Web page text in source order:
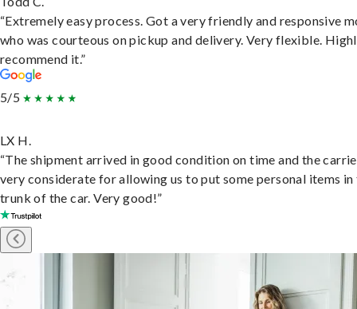
“Extremely easy process. Got a very friendly and responsive
who was courteous on pickup and delivery. Very flexible.
recommend it.”
5/5
LX H.
“The shipment arrived in good condition on time and the
very considerate for allowing us to put some personal items in
trunk of the car. Very good!”